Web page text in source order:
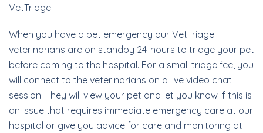
VetTriage.
When you have a pet emergency our VetTriage
veterinarians are on standby 24-hours to triage your pet
before coming to the hospital. For a small triage fee, you
will connect to the veterinarians on a live video chat
session. They will view your pet and let you know if this is
an issue that requires immediate emergency care at our
hospital or give you advice for care and monitoring at